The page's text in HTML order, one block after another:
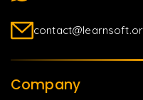
Company